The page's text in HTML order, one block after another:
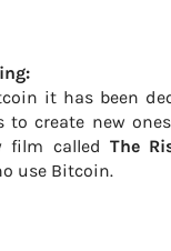
it has been
create new
film called The
use Bitcoin.